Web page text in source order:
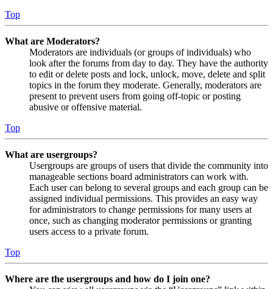
Top
What are Moderators?
Moderators are individuals (or groups of individuals) who
look after the forums from day to day. They have the authority
to edit or delete posts and lock, unlock, move, delete and split
topics in the forum they moderate. Generally, moderators are
present to prevent users from going off-topic or posting
abusive or offensive material.
Top
What are usergroups?
Usergroups are groups of users that divide the community into
manageable sections board administrators can work with.
Each user can belong to several groups and each group can be
assigned individual permissions. This provides an easy way
for administrators to change permissions for many users at
once, such as changing moderator permissions or granting
users access to a private forum.
Top
Where are the usergroups and how do I join one?